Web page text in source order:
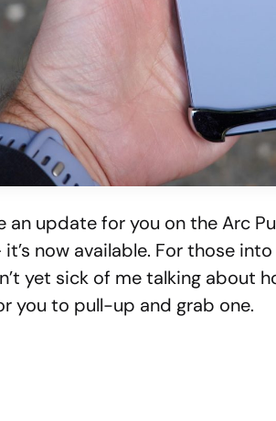
an update for you on the Arc
it’s now available. For those
yet sick of me talking about
you to pull-up and grab one.